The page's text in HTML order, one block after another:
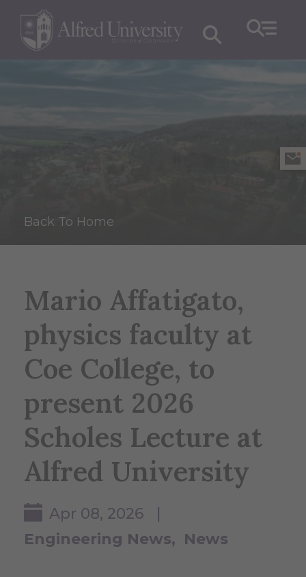
Back To Home
Mario Affatigato,
physics faculty at
Coe College, to
present 2026
Scholes Lecture at
Alfred University
Apr 08, 2026 |
Engineering News
News